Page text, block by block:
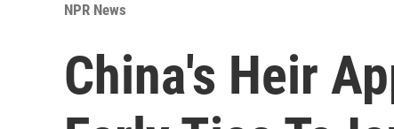
NPR News
China's Heir